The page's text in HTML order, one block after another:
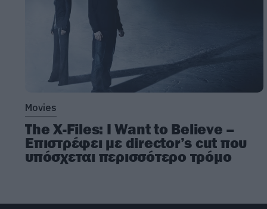
Movies
The X-Files: I Want to Believe –
Επιστρέφει με director’s cut που
υπόσχεται περισσότερο τρόμο